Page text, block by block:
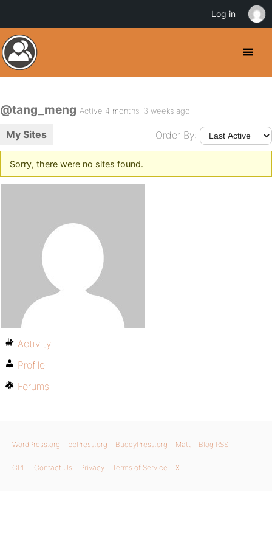
@tang_meng Active 4 months, 3 weeks ago
My Sites Order By:
Sorry, there were no sites found.
Activity
Profile
Forums
WordPress.org bbPress.org BuddyPress.org Matt Blog RSS
GPL Contact Us Privacy Terms of Service X
Log in